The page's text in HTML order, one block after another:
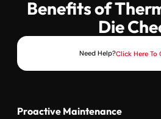
Benefits of
Die
Need Help?Click Here To
Proactive Maintenance